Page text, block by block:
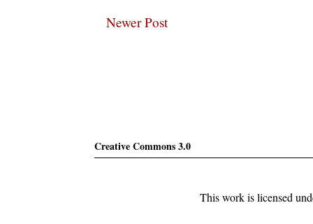
Newer Post
Creative Commons 3.0
This work is licensed